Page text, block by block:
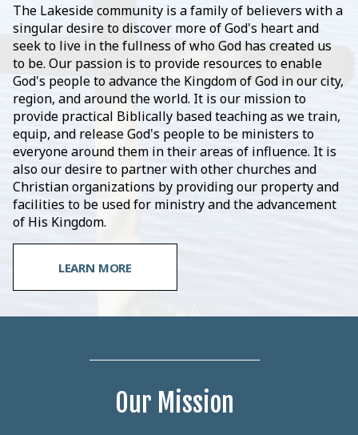
The Lakeside community is a family of believers with a
singular desire to discover more of God's heart and
seek to live in the fullness of who God has created us
to be. Our passion is to provide resources to enable
God's people to advance the Kingdom of God in our city,
region, and around the world. It is our mission to
provide practical Biblically based teaching as we train,
equip, and release God's people to be ministers to
everyone around them in their areas of influence. It is
also our desire to partner with other churches and
Christian organizations by providing our property and
facilities to be used for ministry and the advancement
of His Kingdom.
LEARN MORE
Our Mission